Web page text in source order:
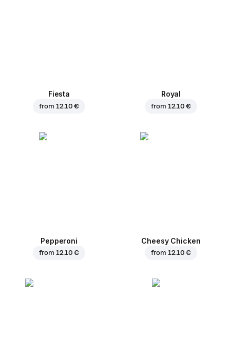
Fiesta
from 12.10 €
Royal
from 12.10 €
Pepperoni
from 12.10 €
Cheesy Chicken
from 12.10 €